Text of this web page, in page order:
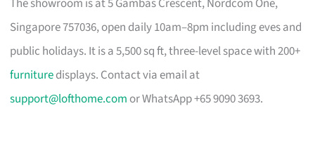
Singapore 757036, open daily 10am–8pm including eves and
public holidays. It is a 5,500 sq ft, three-level space with 200+
furnituredisplays. Contact via email at
support@lofthome.com or WhatsApp +65 9090 3693.